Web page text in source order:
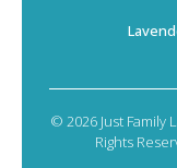
© 2026 Just Family
Rights